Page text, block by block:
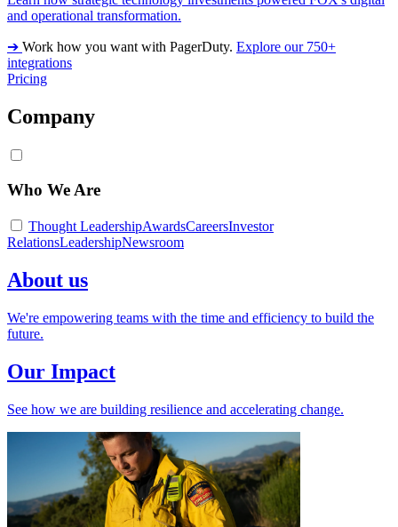
and operational transformation.
➔ Work how you want with PagerDuty. Explore our 750+
integrations
Pricing
Company
Who We Are
Thought LeadershipAwardsCareersInvestor
RelationsLeadershipNewsroom
About us
We're empowering teams with the time and efficiency to build the
future.
Our Impact
See how we are building resilience and accelerating change.